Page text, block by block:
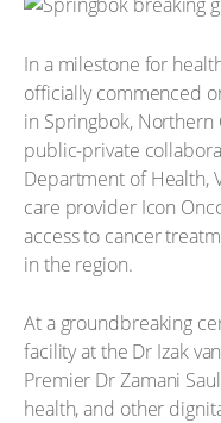
In a milestone for
officially commenced
in Springbok, Northern
public-private
Department of Health,
care provider Icon
access to cancer
in the region.
At a groundbreaking
facility at the Dr Izak
Premier Dr Zamani
health, and other